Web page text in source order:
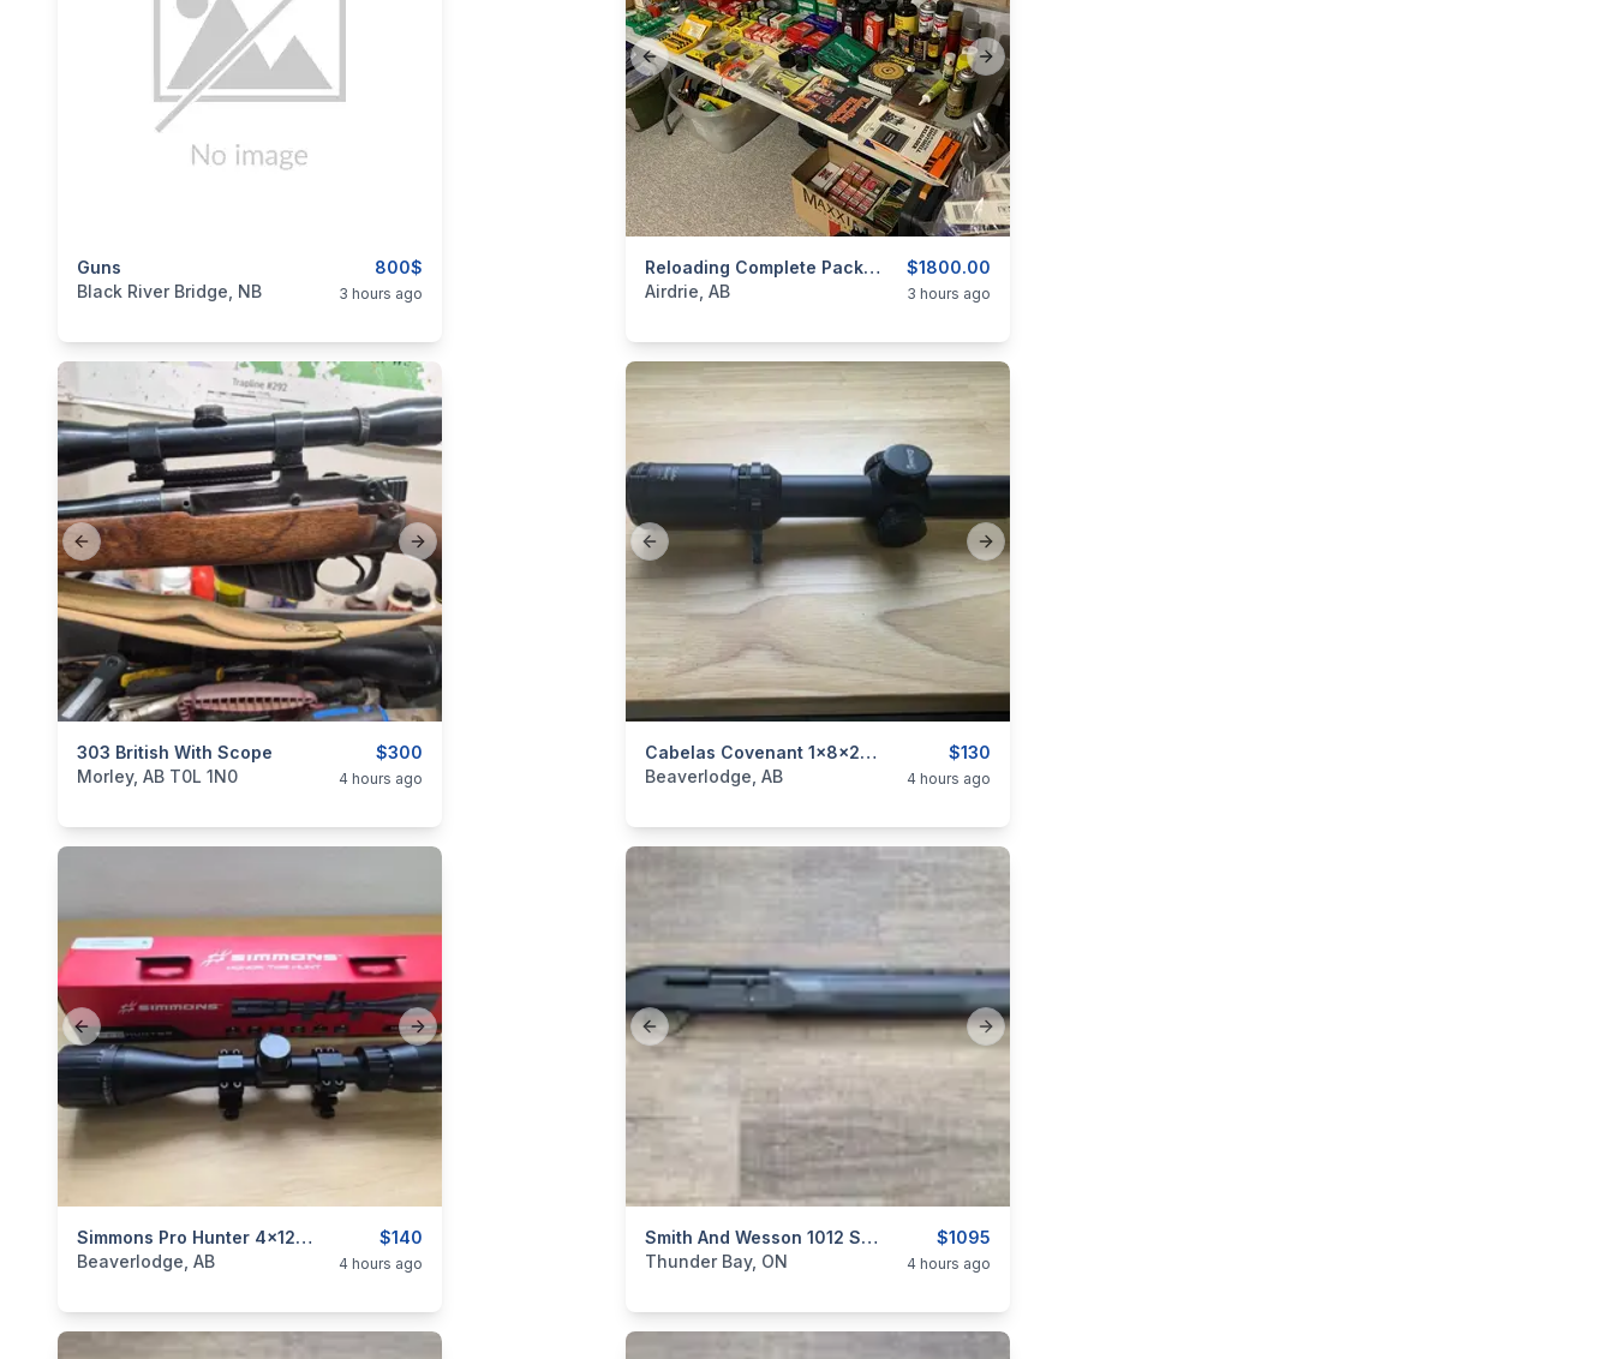
800$
Guns
categories:
Black River Bridge, NB 3 hours ago
Previous slide Next slide
$1800.00
Reloading Complete Package
categories:Sporting Goods Guns
Airdrie, AB 3 hours ago
Previous slide Next slide
$300
303 British With Scope
categories: Sporting Goods
Morley, AB T0L 1N0 4 hours ago
Previous slide Next slide
$130
Cabelas Covenant 1x8x24 LVPO Scope
categories:Sporting Goods
Beaverlodge, AB 4 hours ago
Previous slide Next slide
$140
Simmons Pro Hunter 4x12x40 Scope
categories:Sporting Goods
Beaverlodge, AB 4 hours ago
Previous slide Next slide
$1095
Smith And Wesson 1012 Super 12 Gauge
categories:Sporting Goods
Thunder Bay, ON 4 hours ago